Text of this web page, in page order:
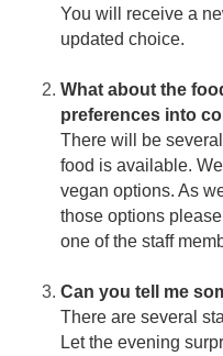
You will receive a
updated choice.
What about the
preferences into
There will be
food is available.
vegan options. As
those options
one of the staff
Can you tell me
There are several
Let the evening